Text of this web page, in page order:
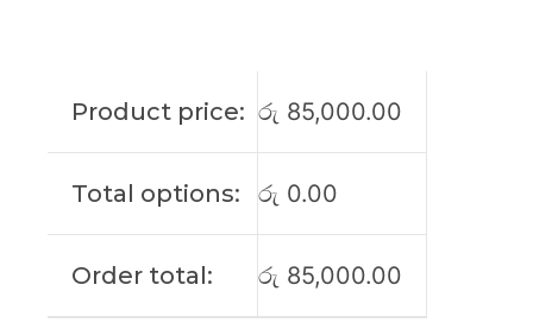
Product price: රු 85,000.00
Total options: රු 0.00
Order total: රු 85,000.00
GT76
(6M)